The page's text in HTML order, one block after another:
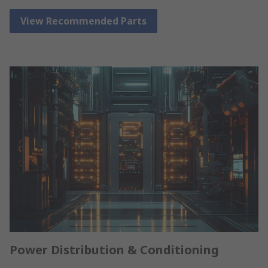
View Recommended Parts
Power Distribution & Conditioning